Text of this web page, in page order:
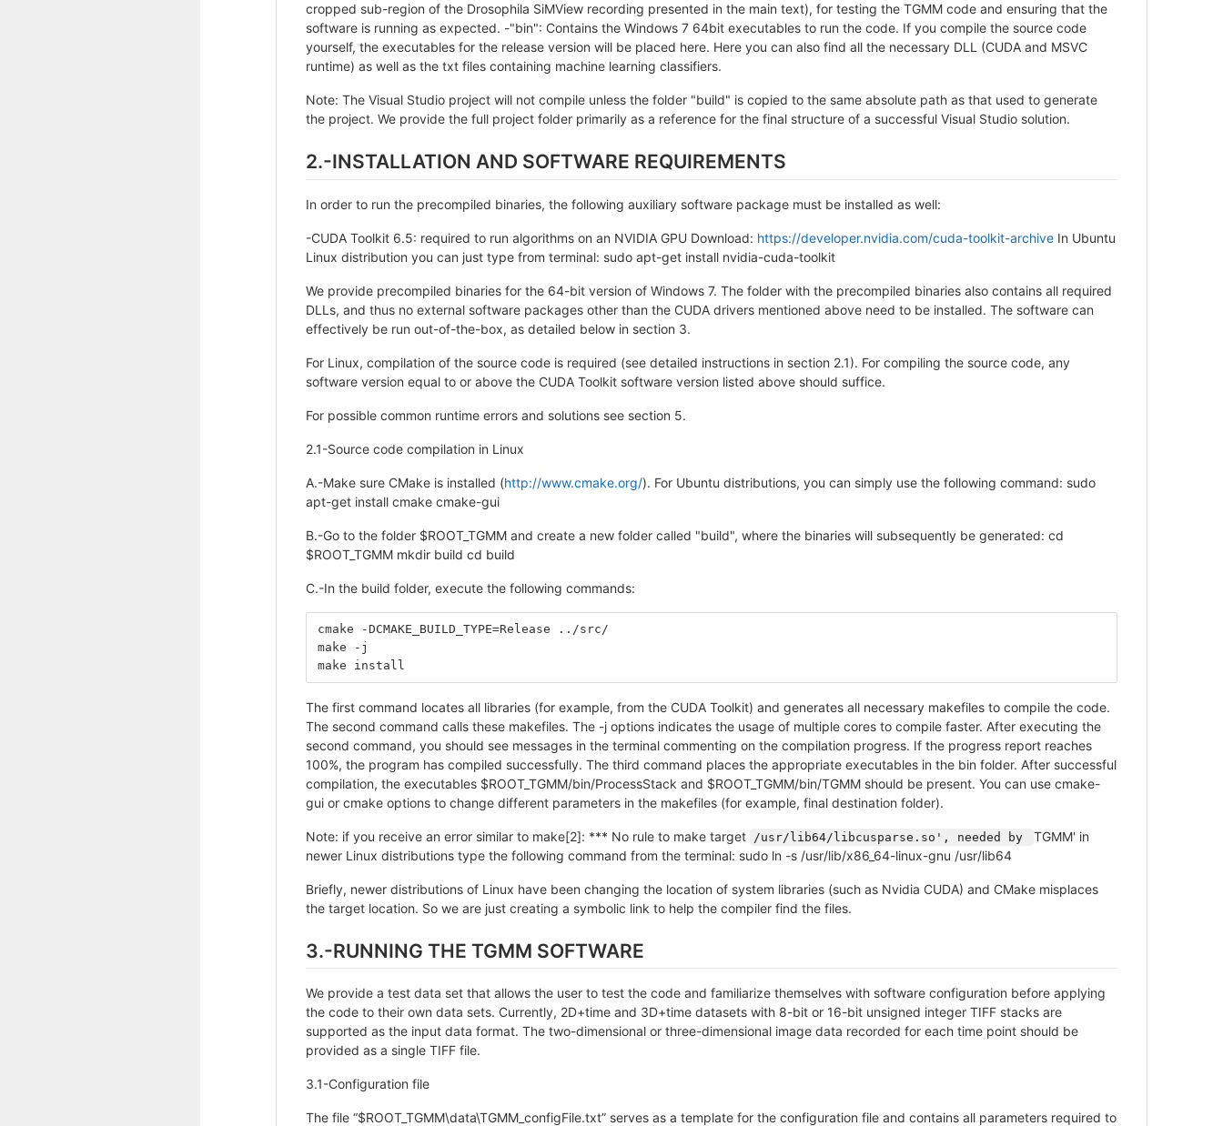
cropped sub-region of the Drosophila SiMView recording presented in the main text), for testing the TGMM code and ensuring that the
software is running as expected. -"bin": Contains the Windows 7 64bit executables to run the code. If you compile the source code
yourself, the executables for the release version will be placed here. Here you can also find all the necessary DLL (CUDA and MSVC
runtime) as well as the txt files containing machine learning classifiers.
Note: The Visual Studio project will not compile unless the folder "build" is copied to the same absolute path as that used to generate
the project. We provide the full project folder primarily as a reference for the final structure of a successful Visual Studio solution.
2.-INSTALLATION AND SOFTWARE REQUIREMENTS
In order to run the precompiled binaries, the following auxiliary software package must be installed as well:
-CUDA Toolkit 6.5: required to run algorithms on an NVIDIA GPU Download: https://developer.nvidia.com/cuda-toolkit-archive In Ubuntu
Linux distribution you can just type from terminal: sudo apt-get install nvidia-cuda-toolkit
We provide precompiled binaries for the 64-bit version of Windows 7. The folder with the precompiled binaries also contains all required
DLLs, and thus no external software packages other than the CUDA drivers mentioned above need to be installed. The software can
effectively be run out-of-the-box, as detailed below in section 3.
For Linux, compilation of the source code is required (see detailed instructions in section 2.1). For compiling the source code, any
software version equal to or above the CUDA Toolkit software version listed above should suffice.
For possible common runtime errors and solutions see section 5.
2.1-Source code compilation in Linux
A.-Make sure CMake is installed (http://www.cmake.org/). For Ubuntu distributions, you can simply use the following command: sudo
apt-get install cmake cmake-gui
B.-Go to the folder $ROOT_TGMM and create a new folder called "build", where the binaries will subsequently be generated: cd
$ROOT_TGMM mkdir build cd build
C.-In the build folder, execute the following commands:
cmake -DCMAKE_BUILD_TYPE=Release ../src/
make -j
make install
The first command locates all libraries (for example, from the CUDA Toolkit) and generates all necessary makefiles to compile the code.
The second command calls these makefiles. The -j options indicates the usage of multiple cores to compile faster. After executing the
second command, you should see messages in the terminal commenting on the compilation progress. If the progress report reaches
100%, the program has compiled successfully. The third command places the appropriate executables in the bin folder. After successful
compilation, the executables $ROOT_TGMM/bin/ProcessStack and $ROOT_TGMM/bin/TGMM should be present. You can use cmake-
gui or cmake options to change different parameters in the makefiles (for example, final destination folder).
Note: if you receive an error similar to make[2]: *** No rule to make target /usr/lib64/libcusparse.so', needed by
TGMM' in
newer Linux distributions type the following command from the terminal: sudo ln -s /usr/lib/x86_64-linux-gnu /usr/lib64
Briefly, newer distributions of Linux have been changing the location of system libraries (such as Nvidia CUDA) and CMake misplaces
the target location. So we are just creating a symbolic link to help the compiler find the files.
3.-RUNNING THE TGMM SOFTWARE
We provide a test data set that allows the user to test the code and familiarize themselves with software configuration before applying
the code to their own data sets. Currently, 2D+time and 3D+time datasets with 8-bit or 16-bit unsigned integer TIFF stacks are
supported as the input data format. The two-dimensional or three-dimensional image data recorded for each time point should be
provided as a single TIFF file.
3.1-Configuration file
The file “$ROOT_TGMM\data\TGMM_configFile.txt” serves as a template for the configuration file and contains all parameters required to